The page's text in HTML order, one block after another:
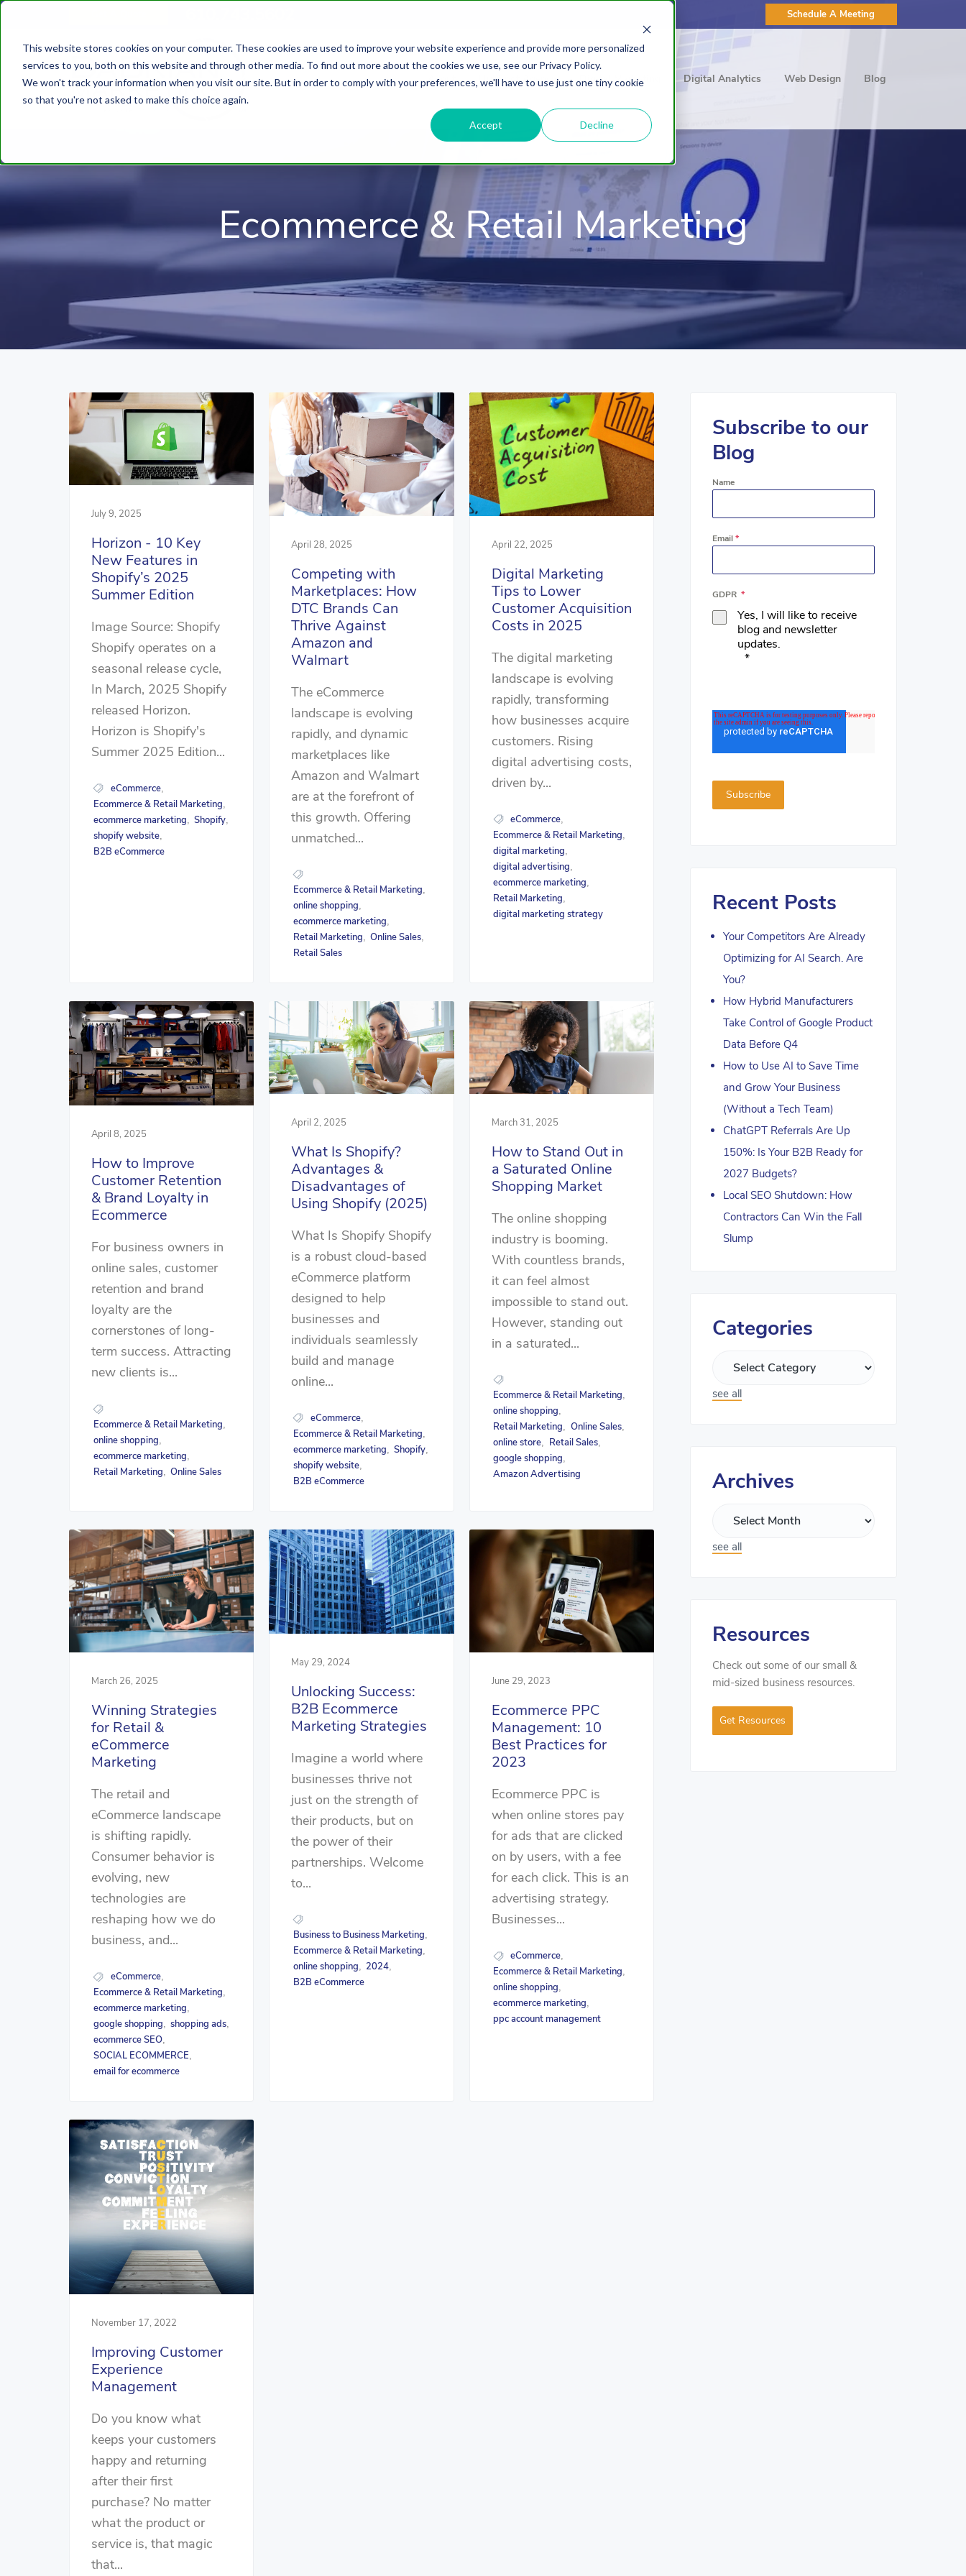
This website stores cookies on your computer. These cookies are used to improve your website experience and provide more personalized
services to you, both on this website and through other media. To find out more about the cookies we use, see our Privacy Policy.
We won't track your information when you visit our site. But in order to comply with your preferences, we'll have to use just one tiny cookie
so that you're not asked to make this choice again.
Accept Decline
Schedule A Meeting
About HubSpot Agency Digital Marketing Digital Analytics Web Design Blog
Ecommerce & Retail Marketing
July 9, 2025
Horizon - 10 Key
New Features in
Shopify’s 2025
Summer Edition
Image Source: Shopify
Shopify operates on a
seasonal release cycle,
In March, 2025 Shopify
released Horizon.
Horizon is Shopify's
Summer 2025 Edition...
eCommerce,
Ecommerce & Retail Marketing
ecommerce marketing Shopify
shopify website,
B2B eCommerce
April 28, 2025
Competing with
Marketplaces: How
DTC Brands Can
Thrive Against
Amazon and
Walmart
The eCommerce
landscape is evolving
rapidly, and dynamic
marketplaces like
Amazon and Walmart
are at the forefront of
this growth. Offering
unmatched...
Ecommerce & Retail Marketing,
online shopping,
ecommerce marketing,
Retail Marketing, Online Sales,
Retail Sales
April 22, 2025
Digital Marketing
Tips to Lower
Customer Acquisition
Costs in 2025
The digital marketing
landscape is evolving
rapidly, transforming
how businesses acquire
customers. Rising
digital advertising costs,
driven by...
eCommerce
Ecommerce & Retail Marketing
digital marketing
digital advertising
ecommerce marketing
Retail Marketing
digital marketing strategy
April 8, 2025
How to Improve
Customer Retention
& Brand Loyalty in
Ecommerce
For business owners in
online sales, customer
retention and brand
loyalty are the
cornerstones of long-
term success. Attracting
new clients is...
Ecommerce & Retail Marketing
online shopping
ecommerce marketing
Retail Marketing Online Sales
April 2, 2025
What Is Shopify?
Advantages &
Disadvantages of
Using Shopify (2025)
What Is Shopify Shopify
is a robust cloud-based
eCommerce platform
designed to help
businesses and
individuals seamlessly
build and manage
online...
eCommerce,
Ecommerce & Retail Marketing
ecommerce marketing Shopify
shopify website,
B2B eCommerce
March 31, 2025
How to Stand Out in
a Saturated Online
Shopping Market
The online shopping
industry is booming.
With countless brands,
it can feel almost
impossible to stand out.
However, standing out
in a saturated...
Ecommerce & Retail Marketing,
online shopping,
Retail Marketing, Online Sales,
online store, Retail Sales,
google shopping,
Amazon Advertising
March 26, 2025
Winning Strategies
for Retail &
eCommerce
Marketing
The retail and
eCommerce landscape
is shifting rapidly.
Consumer behavior is
evolving, new
technologies are
reshaping how we do
business, and...
eCommerce,
Ecommerce & Retail Marketing,
ecommerce marketing,
google shopping, shopping ads,
ecommerce SEO,
SOCIAL ECOMMERCE,
email for ecommerce
May 29, 2024
Unlocking Success:
B2B Ecommerce
Marketing Strategies
Imagine a world where
businesses thrive not
just on the strength of
their products, but on
the power of their
partnerships. Welcome
to...
Business to Business Marketing,
Ecommerce & Retail Marketing,
online shopping, 2024,
B2B eCommerce
June 29, 2023
Ecommerce PPC
Management: 10
Best Practices for
2023
Ecommerce PPC is
when online stores pay
for ads that are clicked
on by users, with a fee
for each click. This is an
advertising strategy.
Businesses...
eCommerce,
Ecommerce & Retail Marketing,
online shopping,
ecommerce marketing,
ppc account management
November 17, 2022
Improving Customer
Experience
Management
Do you know what
keeps your customers
happy and returning
after their first
purchase? No matter
what the product or
service is, that magic
that...
Subscribe to our
Blog
Name
Email*
GDPR *
Yes, I will like to receive
blog and newsletter
updates.
*
Recent Posts
Your Competitors Are Already
Optimizing for AI Search. Are
You?
How Hybrid Manufacturers
Take Control of Google Product
Data Before Q4
How to Use AI to Save Time
and Grow Your Business
(Without a Tech Team)
ChatGPT Referrals Are Up
150%: Is Your B2B Ready for
2027 Budgets?
Local SEO Shutdown: How
Contractors Can Win the Fall
Slump
Categories
see all
Archives
see all
Resources
Check out some of our small &
mid-sized business resources.
Get Resources